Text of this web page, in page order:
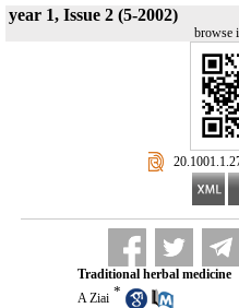
year 1, Issue 2 (5-2002)
browse
Traditional herbal medicine
A Ziai *